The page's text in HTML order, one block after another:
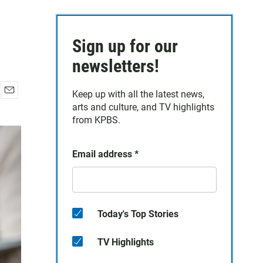
a
Sign up for our
newsletters!
Keep up with all the latest news,
arts and culture, and TV highlights
from KPBS.
Email address *
Today's Top Stories
TV Highlights